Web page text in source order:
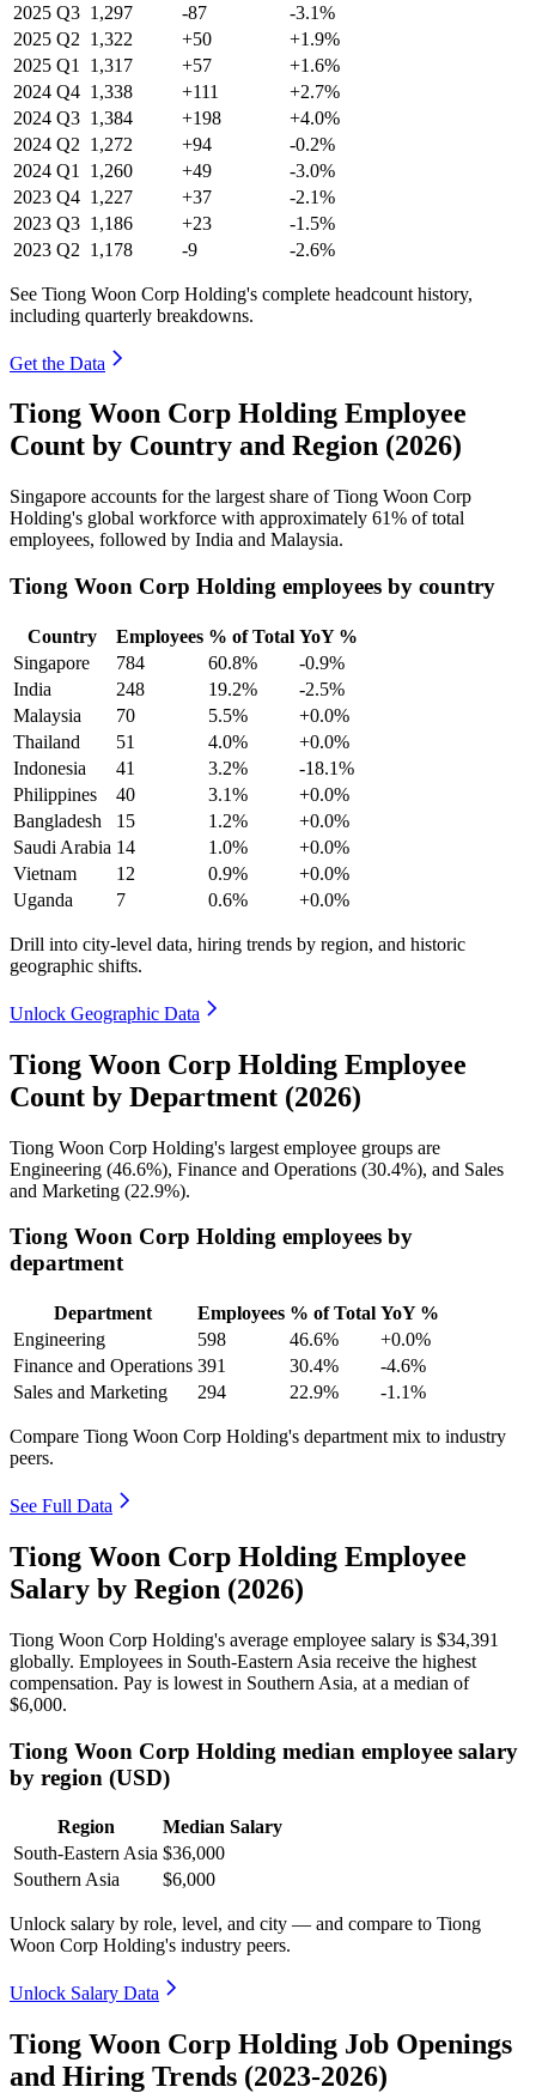
2025 Q3 1,297 -87
-3.1%
2025 Q2 1,322 +50
+1.9%
2025 Q1 1,317 +57
+1.6%
2024 Q4 1,338 +111
+2.7%
2024 Q3 1,384 +198
+4.0%
2024 Q2 1,272 +94
-0.2%
2024 Q1 1,260 +49
-3.0%
2023 Q4 1,227 +37
-2.1%
2023 Q3 1,186 +23
-1.5%
2023 Q2 1,178 -9 -2.6%
See Tiong Woon Corp Holding's complete headcount history,
including quarterly breakdowns.
Get the Data
Tiong Woon Corp Holding Employee
Count by Country and Region (2026)
Singapore accounts for the largest share of Tiong Woon Corp
Holding's global workforce with approximately 61% of total
employees, followed by India and Malaysia.
Tiong Woon Corp Holding employees by country
Country Employees % of Total YoY %
Singapore
784 60.8%
-0.9%
India
248 19.2%
-2.5%
Malaysia
70 5.5%
+0.0%
Thailand
51 4.0%
+0.0%
Indonesia
41 3.2%
-18.1%
Philippines
40 3.1%
+0.0%
Bangladesh
15 1.2%
+0.0%
Saudi Arabia 14 1.0%
+0.0%
Vietnam
12 0.9%
+0.0%
Uganda
7 0.6% +0.0%
Drill into city-level data, hiring trends by region, and historic
geographic shifts.
Unlock Geographic Data
Tiong Woon Corp Holding Employee
Count by Department (2026)
Tiong Woon Corp Holding's largest employee groups are
Engineering (46.6%), Finance and Operations (30.4%), and Sales
and Marketing (22.9%).
Tiong Woon Corp Holding employees by
department
Department Employees % of Total YoY %
Engineering
598 46.6%
+0.0%
Finance and Operations 391 30.4%
-4.6%
Sales and Marketing
294 22.9% -1.1%
Compare Tiong Woon Corp Holding's department mix to industry
peers.
See Full Data
Tiong Woon Corp Holding Employee
Salary by Region (2026)
Tiong Woon Corp Holding's average employee salary is $34,391
globally. Employees in South-Eastern Asia receive the highest
compensation. Pay is lowest in Southern Asia, at a median of
$6,000.
Tiong Woon Corp Holding median employee salary
by region (USD)
Region
Median Salary
South-Eastern Asia $36,000
Southern Asia
$6,000
Unlock salary by role, level, and city — and compare to Tiong
Woon Corp Holding's industry peers.
Unlock Salary Data
Tiong Woon Corp Holding Job Openings
and Hiring Trends (2023-2026)